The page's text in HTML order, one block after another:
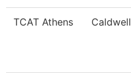
TCAT Athens Caldwell